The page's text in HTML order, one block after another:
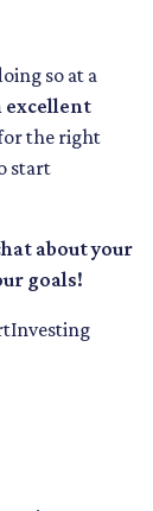
so at a
excellent
the right
start
about your
goals!